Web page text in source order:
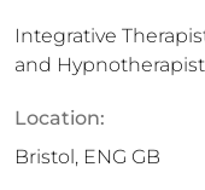
Integrative
and Hypnotherapist
Location:
Bristol, ENG GB